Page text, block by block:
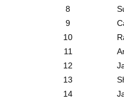
8
9
10
11
12
13
14